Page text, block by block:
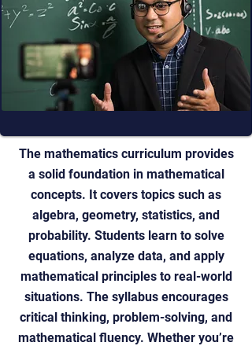
The mathematics curriculum provides
a solid foundation in mathematical
concepts. It covers topics such as
algebra, geometry, statistics, and
probability. Students learn to solve
equations, analyze data, and apply
mathematical principles to real-world
situations. The syllabus encourages
critical thinking, problem-solving, and
mathematical fluency. Whether you’re